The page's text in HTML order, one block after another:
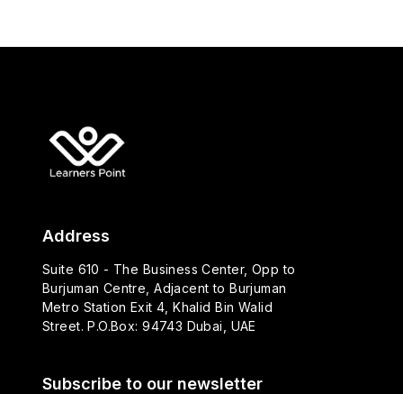
Address
Suite 610 - The Business Center, Opp to
Burjuman Centre, Adjacent to Burjuman
Metro Station Exit 4, Khalid Bin Walid
Street. P.O.Box: 94743 Dubai, UAE
Subscribe to our newsletter